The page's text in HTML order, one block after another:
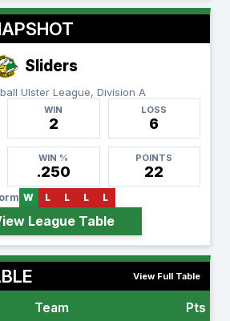
Sliders
Ulster League, Division A
WIN
2
LOSS
6
WIN %
.250
POINTS
22
W L L L L
League Table
View Full Table
Team Pts